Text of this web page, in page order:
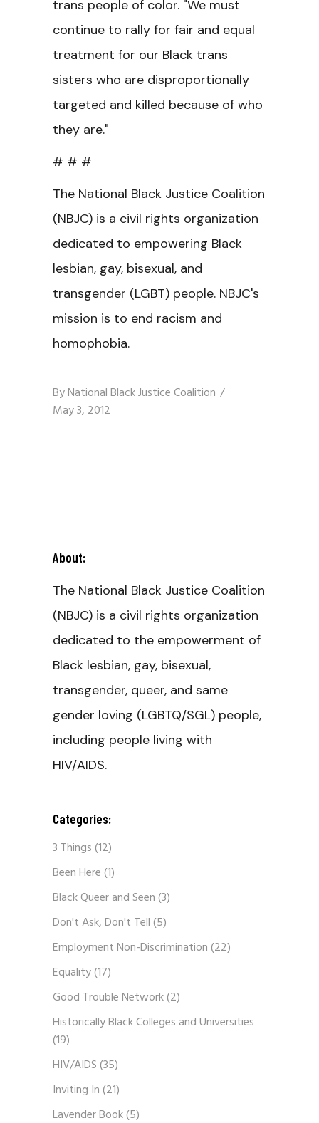
trans people of color. "We must
continue to rally for fair and equal
treatment for our Black trans
sisters who are disproportionally
targeted and killed because of who
they are."
# # #
The National Black Justice Coalition
(NBJC) is a civil rights organization
dedicated to empowering Black
lesbian, gay, bisexual, and
transgender (LGBT) people. NBJC's
mission is to end racism and
homophobia.
ByNational Black Justice Coalition
May 3, 2012
About:
The National Black Justice Coalition
(NBJC) is a civil rights organization
dedicated to the empowerment of
Black lesbian, gay, bisexual,
transgender, queer, and same
gender loving (LGBTQ/SGL) people,
including people living with
HIV/AIDS.
Categories:
3 Things(12)
Been Here(1)
Black Queer and Seen(3)
Don't Ask, Don't Tell(5)
Employment Non-Discrimination(22)
Equality(17)
Good Trouble Network(2)
Historically Black Colleges and Universities
(19)
HIV/AIDS(35)
Inviting In(21)
Lavender Book(5)